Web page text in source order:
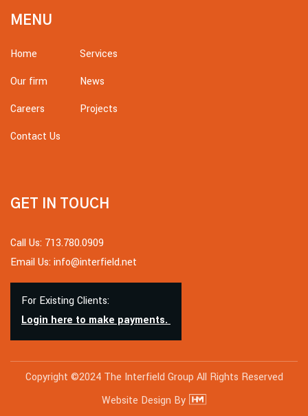
MENU
Home
Services
Our firm
News
Careers
Projects
Contact Us
GET IN TOUCH
Call Us: 713.780.0909
Email Us: info@interfield.net
For Existing Clients:
Login here to make payments.
Copyright ©2024 The Interfield Group All Rights Reserved
Website Design By